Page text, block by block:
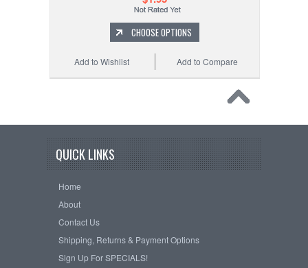
CHOOSE OPTIONS
Add to Compare
Add to Wishlist
QUICK LINKS
Home
About
Contact Us
Shipping, Returns & Payment Options
Sign Up For SPECIALS!